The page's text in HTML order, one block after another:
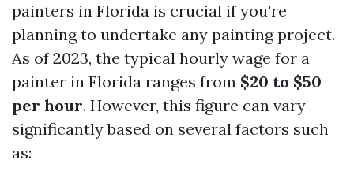
painters in Florida is crucial if you're
planning to undertake any painting project.
As of 2023, the typical hourly wage for a
painter in Florida ranges from $20 to $50
per hour. However, this figure can vary
significantly based on several factors such
as: